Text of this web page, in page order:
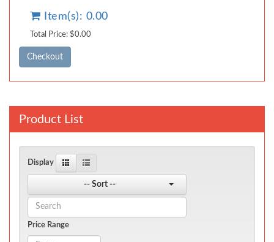
Item(s): 0.00
Total Price: $0.00
Product List
Display
-- Sort --
Price Range